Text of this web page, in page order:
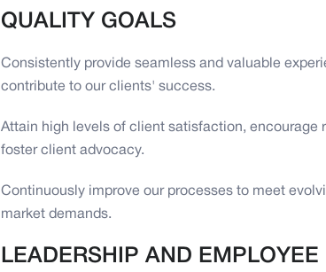
QUALITY GOALS
Consistently provide seamless and valuable
contribute to our clients' success.
Attain high levels of client satisfaction, encourage
foster client advocacy.
Continuously improve our processes to meet
market demands.
LEADERSHIP AND EMPLOYEE